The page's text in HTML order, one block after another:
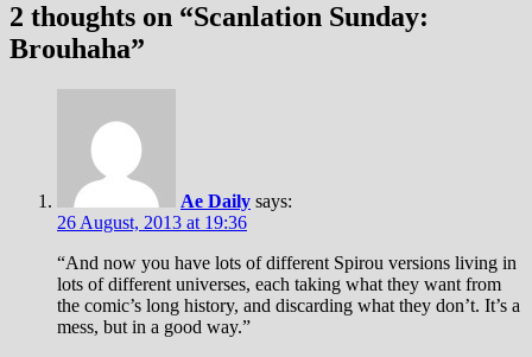
2 thoughts on “Scanlation Sunday:
Brouhaha”
Ae Daily says:
26 August, 2013 at 19:36
“And now you have lots of different Spirou versions living in
lots of different universes, each taking what they want from
the comic’s long history, and discarding what they don’t. It’s a
mess, but in a good way.”